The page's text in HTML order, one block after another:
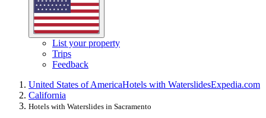
List your property
Trips
Feedback
United States of AmericaHotels with WaterslidesExpedia.com
California
Hotels with Waterslides in Sacramento